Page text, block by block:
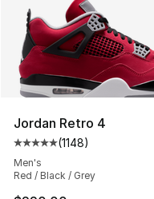
Jordan Retro 4
Average customer
(1148)
Men's
Red / Black / Grey